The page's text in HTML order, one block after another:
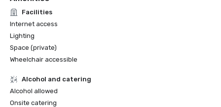
Facilities
Internet access
Lighting
Space (private)
Wheelchair accessible
Alcohol and catering
Alcohol allowed
Onsite catering